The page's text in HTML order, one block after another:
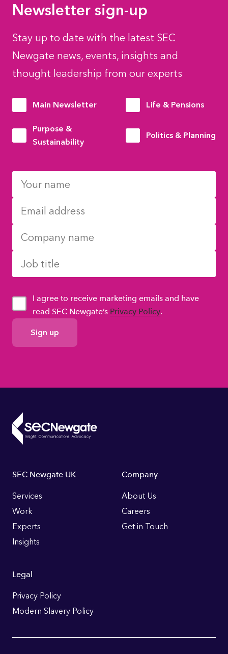
Newsletter sign-up
Stay up to date with the latest SEC
Newgate news, events, insights and
thought leadership from our experts
Main Newsletter Life & Pensions
Purpose &
Sustainability
Politics & Planning
GDPR
Consent
I agree to receive marketing emails and have
read SEC Newgate’s Privacy Policy.
Footer
Links
SEC Newgate UK
Services
Work
Experts
Insights
Company
About Us
Careers
Get in Touch
Legal
Privacy Policy
Modern Slavery Policy